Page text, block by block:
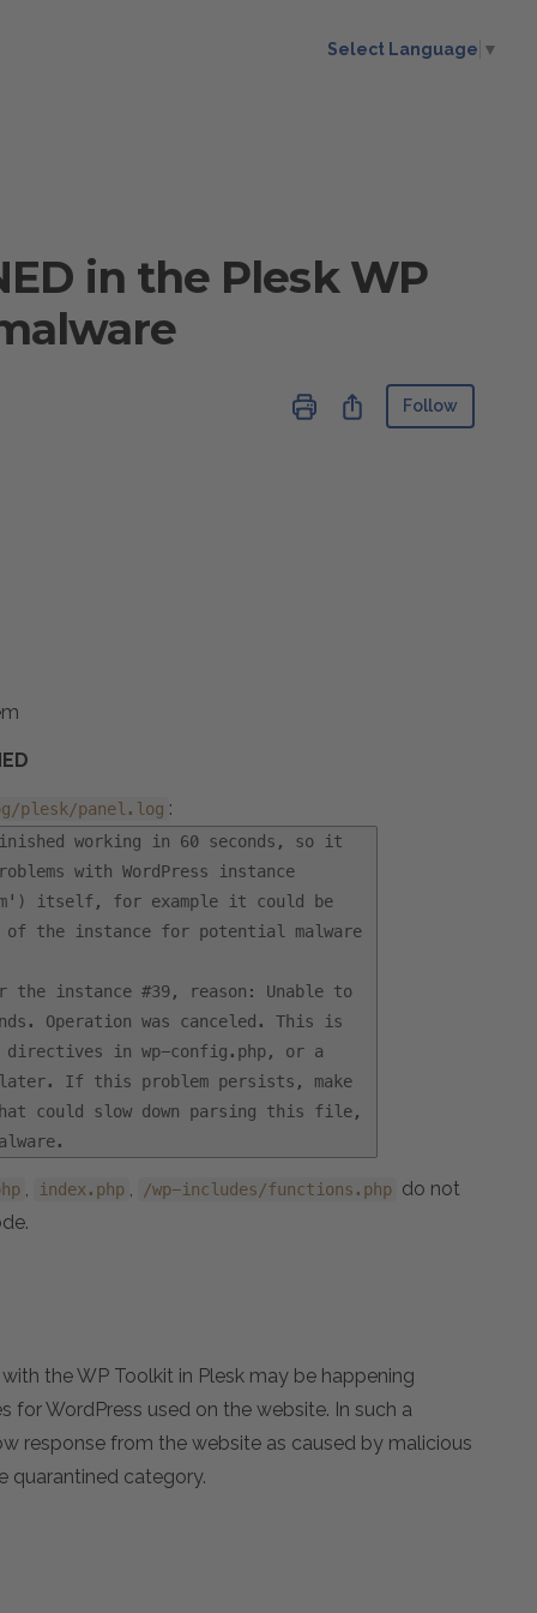
Select Language ▼
in the Plesk WP
ShareFollow
plesk/panel.log :
working in 60 seconds, so it
with WordPress instance
itself, for example it could be
the instance for potential malware
instance #39, reason: Unable to
Operation was canceled. This is
directives in wp-config.php, or a
If this problem persists, make
could slow down parsing this file,
, index.php , /wp-includes/functions.php do not
the WP Toolkit in Plesk may be happening
WordPress used on the website. In such a
response from the website as caused by malicious
quarantined category.